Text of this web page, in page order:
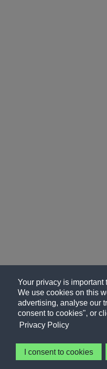
Your privacy is important
We use cookies on this
advertising, analyse our
consent to cookies", or
Privacy Policy
I consent to cookies